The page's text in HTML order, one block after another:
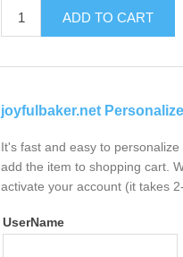
ADD TO CART
joyfulbaker.net
It's fast and easy to
add the item to shopping cart.
activate your account (it takes
UserName